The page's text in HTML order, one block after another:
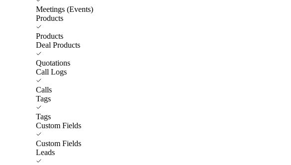
Meetings (Events)
Products
Products
Deal Products
Quotations
Call Logs
Calls
Tags
Tags
Custom Fields
Custom Fields
Leads